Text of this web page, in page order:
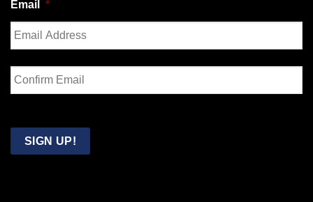
Email *
Enter
Email
Email
SIGN UP!